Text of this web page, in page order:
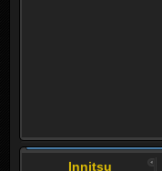
Innitsu